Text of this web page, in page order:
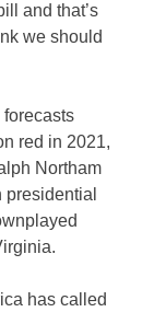
and that’s
we should
red in 2021,
Northam
has called